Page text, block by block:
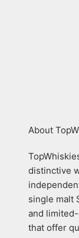
About
distinctive
single malt
and
that offer